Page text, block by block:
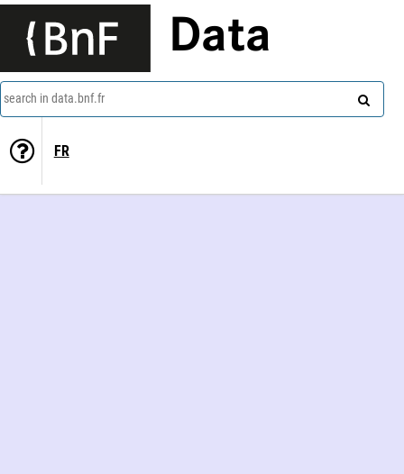
Data
search in data.bnf.fr
FR